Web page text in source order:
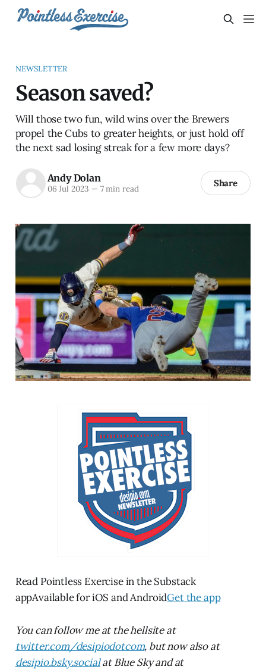
NEWSLETTER
Season saved?
Will those two fun, wild wins over the Brewers
propel the Cubs to greater heights, or just hold off
the next sad losing streak for a few more days?
Andy Dolan
06 Jul 2023 —7 min read Share
Read Pointless Exercise in the Substack
appAvailable for iOS and AndroidGet the app
You can follow me at the hellsite at
twitter.com/desipiodotcom, but now also at
desipio.bsky.socialat Blue Sky and at